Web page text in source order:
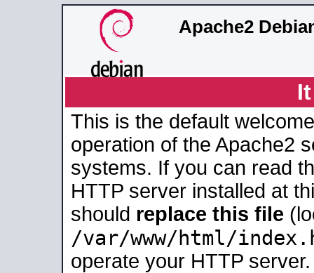
Apache2
This is the default
operation of the Apache2
systems. If you can read
HTTP server installed at
should replace this file
/var/www/html/
operate your HTTP server.